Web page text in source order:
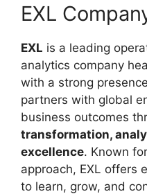
EXL
EXL is a leading
analytics company
with a strong
partners with global
business outcomes
transformation,
excellence. Known
approach, EXL offers
to learn, grow, and